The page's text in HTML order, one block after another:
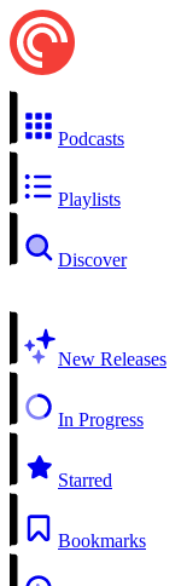
Podcasts
Playlists
Discover
New Releases
In Progress
Starred
Bookmarks